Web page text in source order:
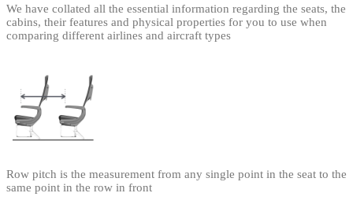
We have collated all the essential information regarding the seats, the
cabins, their features and physical properties for you to use when
comparing different airlines and aircraft types
Row pitch is the measurement from any single point in the seat to the
same point in the row in front